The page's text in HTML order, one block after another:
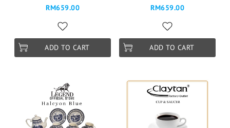
RM659.00
ADD TO CART
RM659.00
ADD TO CART